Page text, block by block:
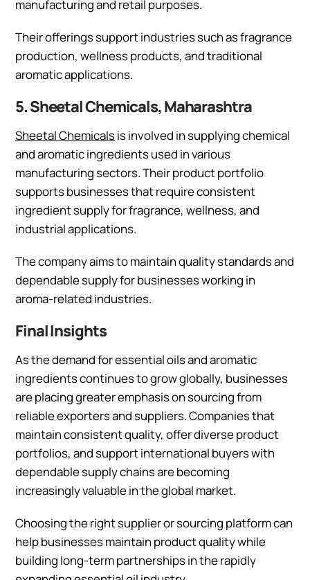
manufacturing and retail purposes.
Their offerings support industries such as fragrance
production, wellness products, and traditional
aromatic applications.
5. Sheetal Chemicals, Maharashtra
Sheetal Chemicalsis involved in supplying chemical
and aromatic ingredients used in various
manufacturing sectors. Their product portfolio
supports businesses that require consistent
ingredient supply for fragrance, wellness, and
industrial applications.
The company aims to maintain quality standards and
dependable supply for businesses working in
aroma-related industries.
Final Insights
As the demand for essential oils and aromatic
ingredients continues to grow globally, businesses
are placing greater emphasis on sourcing from
reliable exporters and suppliers. Companies that
maintain consistent quality, offer diverse product
portfolios, and support international buyers with
dependable supply chains are becoming
increasingly valuable in the global market.
Choosing the right supplier or sourcing platform can
help businesses maintain product quality while
building long-term partnerships in the rapidly